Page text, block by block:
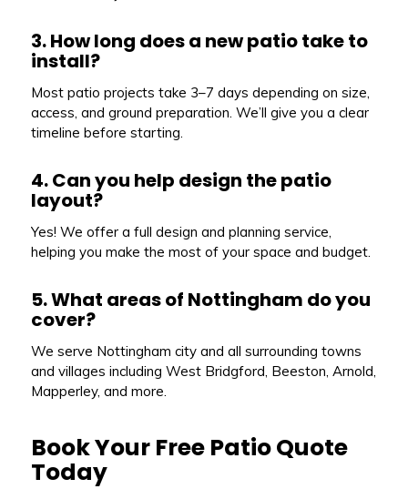
3. How long does a new patio take to
install?
Most patio projects take 3–7 days depending on size,
access, and ground preparation. We’ll give you a clear
timeline before starting.
4. Can you help design the patio
layout?
Yes! We offer a full design and planning service,
helping you make the most of your space and budget.
5. What areas of Nottingham do you
cover?
We serve Nottingham city and all surrounding towns
and villages including West Bridgford, Beeston, Arnold,
Mapperley, and more.
Book Your Free Patio Quote
Today